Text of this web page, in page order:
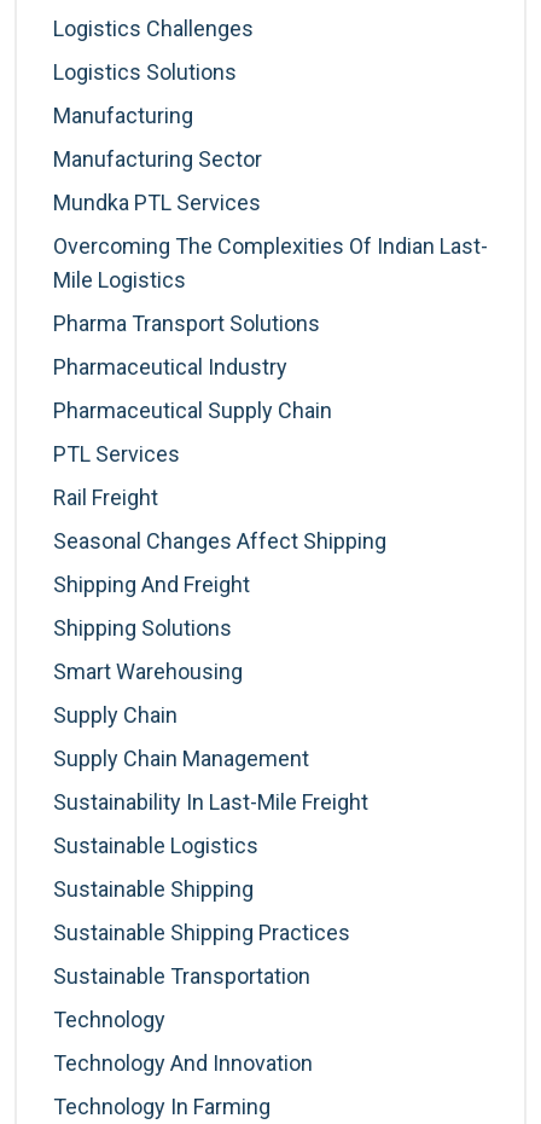
Logistics Challenges
Logistics Solutions
Manufacturing
Manufacturing Sector
Mundka PTL Services
Overcoming The Complexities Of Indian Last-
Mile Logistics
Pharma Transport Solutions
Pharmaceutical Industry
Pharmaceutical Supply Chain
PTL Services
Rail Freight
Seasonal Changes Affect Shipping
Shipping And Freight
Shipping Solutions
Smart Warehousing
Supply Chain
Supply Chain Management
Sustainability In Last-Mile Freight
Sustainable Logistics
Sustainable Shipping
Sustainable Shipping Practices
Sustainable Transportation
Technology
Technology And Innovation
Technology In Farming